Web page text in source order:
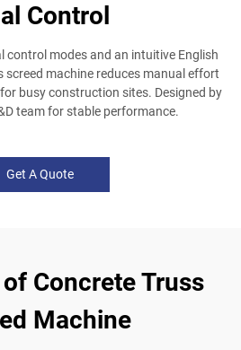
Control
modes and an intuitive English
screed machine reduces manual effort
busy construction sites. Designed by
team for stable performance.
Get A Quote
Concrete Truss
Machine